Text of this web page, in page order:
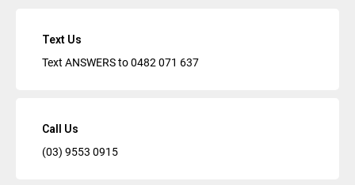
Text Us
Text ANSWERS to0482 071 637
Call Us
(03) 9553 0915